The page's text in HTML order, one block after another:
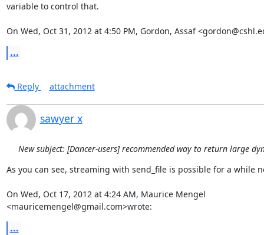
variable to control that.
On Wed, Oct 31, 2012 at 4:50 PM, Gordon, Assaf
...
Reply attachment
sawyer x
New subject: [Dancer-users] recommended way to return large
As you can see, streaming with send_file is possible for a while
On Wed, Oct 17, 2012 at 4:24 AM, Maurice Mengel
<mauricemengel@gmail.com>wrote:
...